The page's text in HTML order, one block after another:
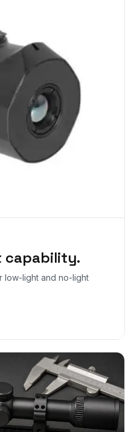
capability.
low-light and no-light